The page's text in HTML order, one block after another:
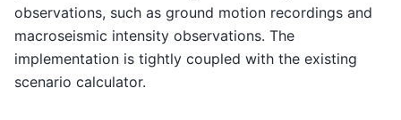
observations, such as ground motion recordings and
macroseismic intensity observations. The
implementation is tightly coupled with the existing
scenario calculator.